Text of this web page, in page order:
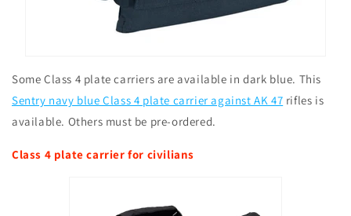
Some Class 4 plate carriers are available in dark blue. This
Sentry navy blue Class 4 plate carrier against AK 47 rifles is
available. Others must be pre-ordered.
Class 4 plate carrier for civilians